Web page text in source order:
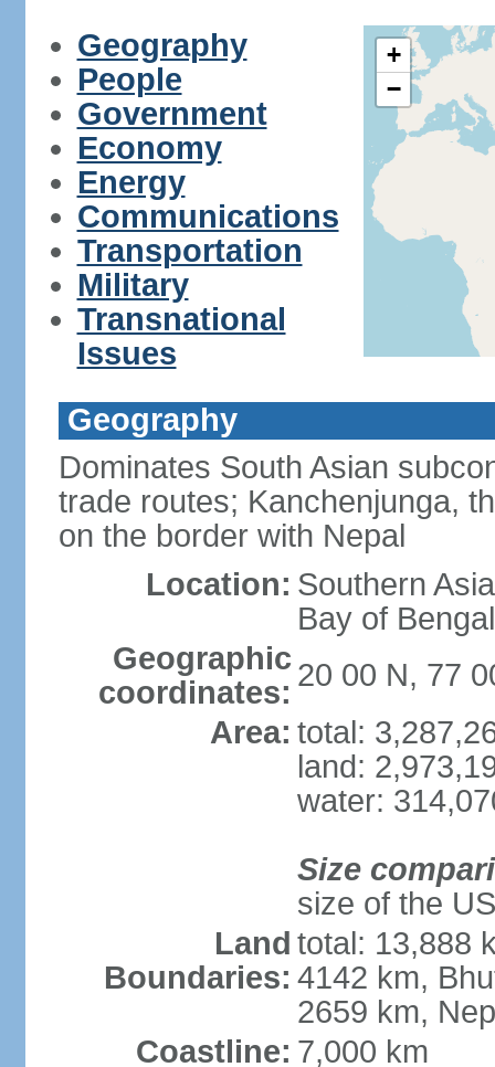
Geography
People
Government
Economy
Energy
Communications
Transportation
Military
Transnational
Issues
+
−
Geography
Dominates South Asian
trade routes; Kanchenjunga,
on the border with Nepal
Location: Southern
Bay of
Geographic
coordinates: 20 00 N, 77
Area: total:
land:
water:
Size
size of the US
Land
Boundaries:
total: 13,888
4142 km,
2659 km,
Coastline: 7,000 km